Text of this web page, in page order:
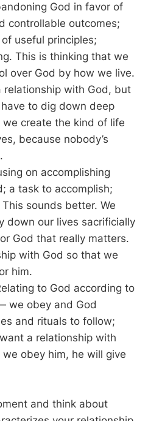
God in favor of
controllable outcomes;
useful principles;
This is thinking that we
over God by how we live.
relationship with God, but
to dig down deep
create the kind of life
because nobody’s
on accomplishing
a task to accomplish;
sounds better. We
down our lives sacrificially
God that really matters.
with God so that we
him.
to God according to
we obey and God
and rituals to follow;
a relationship with
obey him, he will give
and think about